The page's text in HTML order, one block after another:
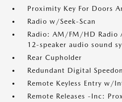
Proximity Key For Doors
Radio w/Seek-Scan
Radio: AM/FM/HD Radio
12-speaker audio sound
Rear Cupholder
Redundant Digital
Remote Keyless Entry w/
Remote Releases -Inc: